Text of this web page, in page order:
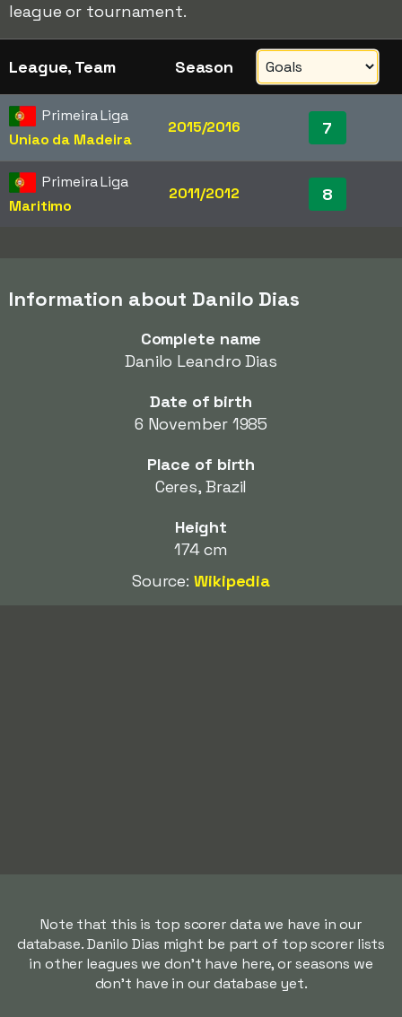
league or tournament.
League, Team Season
Primeira Liga
Uniao da Madeira
2015/2016 7
Primeira Liga
Maritimo
2011/2012 8
Information about Danilo Dias
Complete name
Danilo Leandro Dias
Date of birth
6 November 1985
Place of birth
Ceres, Brazil
Height
174 cm
Source:Wikipedia
Note that this is top scorer data we have in our
database. Danilo Dias might be part of top scorer lists
in other leagues we don't have here, or seasons we
don't have in our database yet.